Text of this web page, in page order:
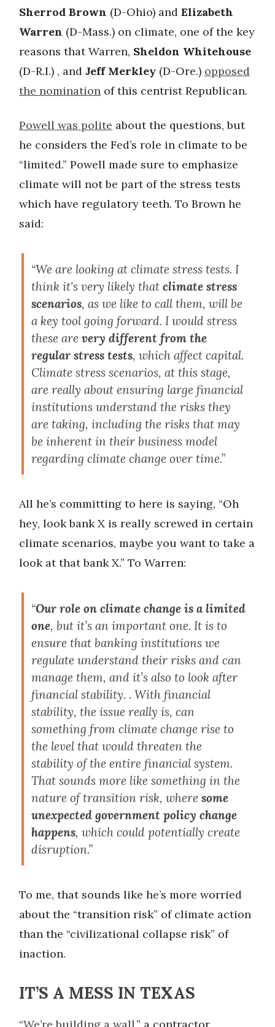
Sherrod Brown (D-Ohio) and Elizabeth
Warren (D-Mass.) on climate, one of the key
reasons that Warren, Sheldon Whitehouse
(D-R.I.) , and Jeff Merkley (D-Ore.) opposed
the nomination of this centrist Republican.
Powell was polite about the questions, but
he considers the Fed’s role in climate to be
“limited.” Powell made sure to emphasize
climate will not be part of the stress tests
which have regulatory teeth. To Brown he
said:
“We are looking at climate stress tests. I
think it's very likely that climate stress
scenarios, as we like to call them, will be
a key tool going forward. I would stress
these are very different from the
regular stress tests, which affect capital.
Climate stress scenarios, at this stage,
are really about ensuring large financial
institutions understand the risks they
are taking, including the risks that may
be inherent in their business model
regarding climate change over time.”
All he’s committing to here is saying, “Oh
hey, look bank X is really screwed in certain
climate scenarios, maybe you want to take a
look at that bank X.” To Warren:
“Our role on climate change is a limited
one, but it’s an important one. It is to
ensure that banking institutions we
regulate understand their risks and can
manage them, and it’s also to look after
financial stability. . With financial
stability, the issue really is, can
something from climate change rise to
the level that would threaten the
stability of the entire financial system.
That sounds more like something in the
nature of transition risk, where some
unexpected government policy change
happens, which could potentially create
disruption.”
To me, that sounds like he’s more worried
about the “transition risk” of climate action
than the “civilizational collapse risk” of
inaction.
IT’S A MESS IN TEXAS